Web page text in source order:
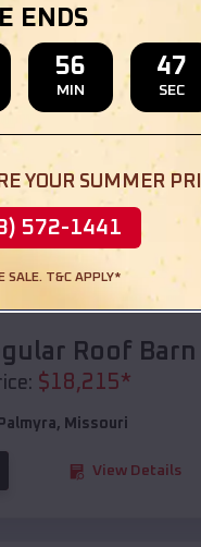
Roof Barn
$18,215*
Palmyra, Missouri
View Details
ENDS
56
MIN
45
SEC
YOUR SUMMER
572-1441
SALE. T&C APPLY*